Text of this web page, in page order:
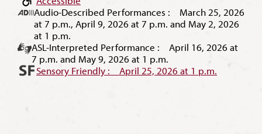
Audio-Described Performances : March 25, 2026
at 7 p.m., April 9, 2026 at 7 p.m. and May 2, 2026
at 1 p.m.
ASL-Interpreted Performance : April 16, 2026 at
7 p.m. and May 9, 2026 at 1 p.m.
Sensory Friendly : April 25, 2026 at 1 p.m.